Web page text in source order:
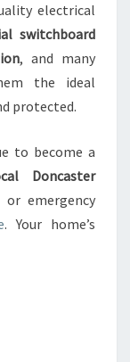
electrical
switchboard
, and many
the ideal
protected.
to become a
Doncaster
emergency
. Your home’s